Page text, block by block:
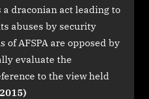
a draconian act leading to
abuses by security
of AFSPA are opposed by
evaluate the
to the view held